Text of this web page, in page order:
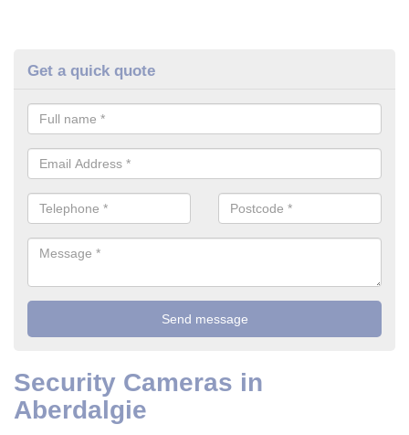
Get a quick quote
Security Cameras in
Aberdalgie